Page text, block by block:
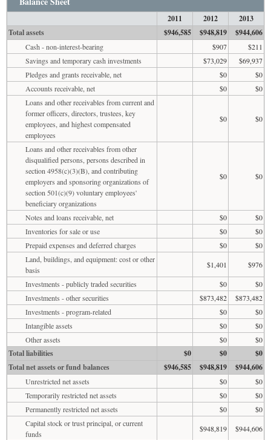
2011 2012
2013
Total assets
$946,585 $948,819 $944,606
Cash - non-interest-bearing $907
$211
Savings and temporary cash investments
$73,029
$69,937
Pledges and grants receivable, net
$0
$0
Accounts receivable, net
$0
$0
Loans and other receivables from current and
former officers, directors, trustees, key
employees, and highest compensated
employees
$0 $0
Loans and other receivables from other
disqualified persons, persons described in
section 4958(c)(3)(B), and contributing
employers and sponsoring organizations of
section 501(c)(9) voluntary employees'
beneficiary organizations
$0 $0
Notes and loans receivable, net $0
$0
Inventories for sale or use
$0
$0
Prepaid expenses and deferred charges
$0
$0
Land, buildings, and equipment: cost or other
basis
$1,401
$976
Investments - publicly traded securities
$0
$0
Investments - other securities
$873,482
$873,482
Investments - program-related
$0
$0
Intangible assets
$0
$0
Other assets
$0 $0
Total liabilities $0 $0
$0
Total net assets or fund balances
$946,585 $948,819 $944,606
Unrestricted net assets $0
$0
Temporarily restricted net assets
$0
$0
Permanently restricted net assets
$0
$0
Capital stock or trust principal, or current
funds
$948,819
$944,606